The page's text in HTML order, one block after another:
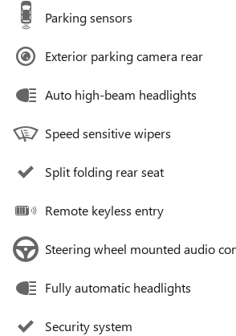
Parking sensors
Exterior parking camera rear
Auto high-beam headlights
Speed sensitive wipers
Split folding rear seat
Remote keyless entry
Steering wheel mounted audio
Fully automatic headlights
Security system